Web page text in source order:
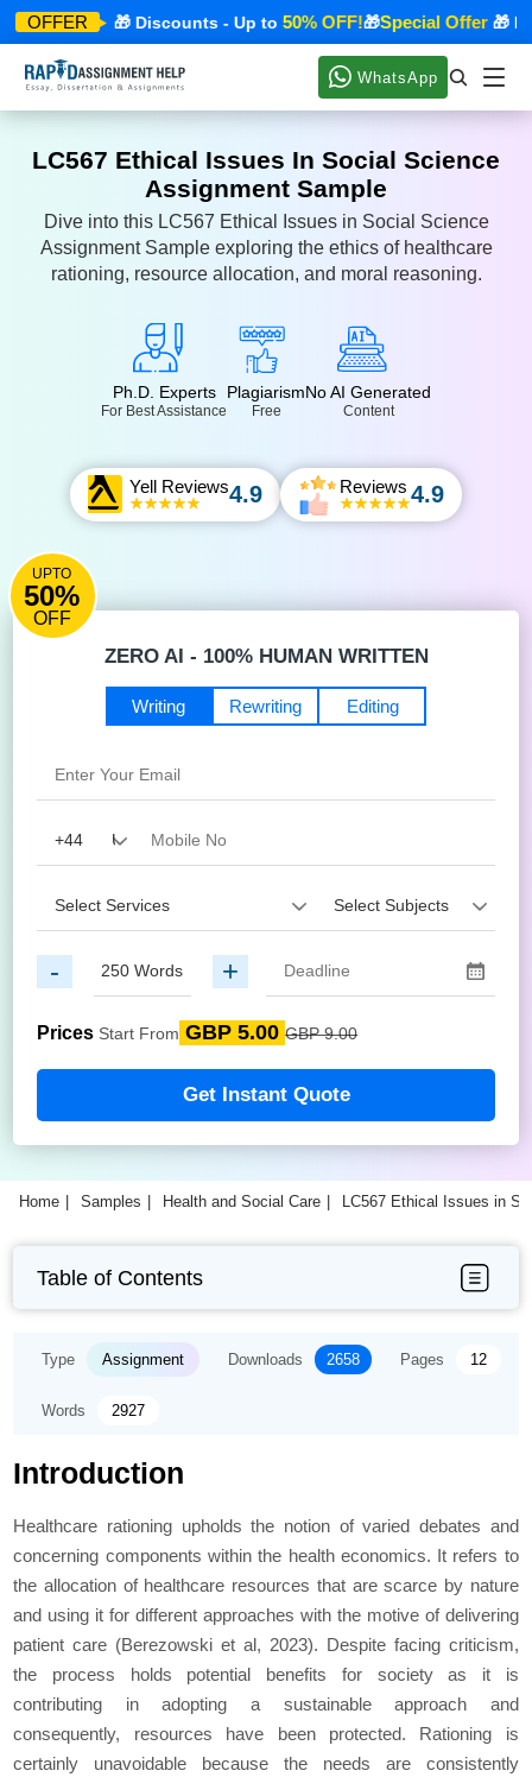
OFFER
Offer🎁 Discounts - Up to 50% OFF!🎁Special Offer🎁
WhatsApp
LC567 Ethical Issues In Social Science
Assignment Sample
Dive into this LC567 Ethical Issues in Social Science
Assignment Sample exploring the ethics of healthcare
rationing, resource allocation, and moral reasoning.
Ph.D. Experts
For Best Assistance
Plagiarism
Free
No AI Generated
Content
Yell Reviews4.9 Reviews 4.9
UPTO
50%
OFF
ZERO AI - 100% HUMAN WRITTEN
Editing
Writing Rewriting
- +
Prices Start From GBP 5.00 GBP 9.00
Get Instant Quote
Home Samples Health and Social Care LC567 Ethical Issues in
Table of Contents
Type Assignment Downloads 2658 Pages 12
Words 2927
Introduction
Healthcare rationing upholds the notion of varied debates and
concerning components within the health economics. It refers to
the allocation of healthcare resources that are scarce by nature
and using it for different approaches with the motive of delivering
patient care (Berezowski et al, 2023). Despite facing criticism,
the process holds potential benefits for society as it is
contributing in adopting a sustainable approach and
consequently, resources have been protected. Rationing is
certainly unavoidable because the needs are consistently